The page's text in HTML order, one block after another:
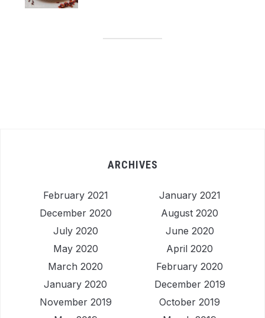
ARCHIVES
February 2021
January 2021
December 2020
August 2020
July 2020
June 2020
May 2020
April 2020
March 2020
February 2020
January 2020
December 2019
November 2019
October 2019